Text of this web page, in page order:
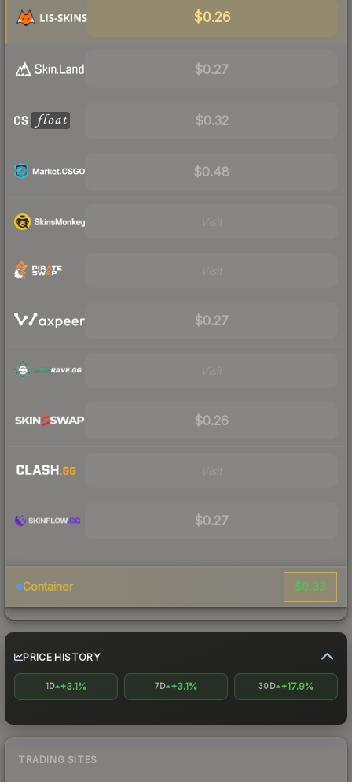
$0.26
$0.27
$0.32
$0.48
$0.27
$0.26
$0.27
Container $0.33
PRICE HISTORY
1D +3.1% 7D +3.1% 30D +17.9%
TRADING SITES